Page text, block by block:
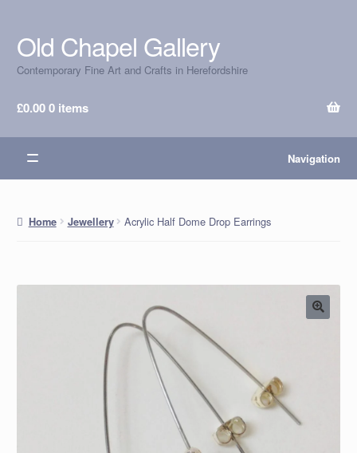
Skip
to
navigation
Skip
to
content
Old Chapel Gallery
Contemporary Fine Art and Crafts in Herefordshire
£0.000 items
Navigation
Home Jewellery Acrylic Half Dome Drop Earrings